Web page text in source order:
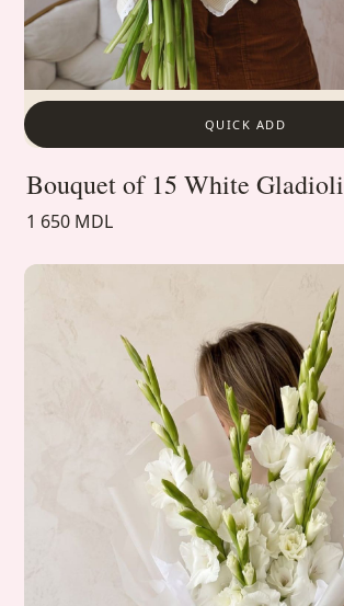
QUICK ADD
Bouquet of 15 White Gladioli
1 650 MDL